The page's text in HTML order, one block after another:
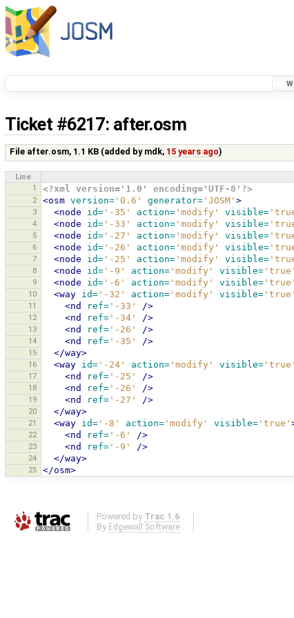
Ticket #6217: after.osm
File after.osm, 1.1 KB (added by mdk, 15 years ago)
Line
1
<?xml version='1.0' encoding='UTF-8'?>
2 <osm version= '0.6' generator= 'JOSM' >
3 <node id= '-35' action= 'modify' visible=
4 <node id= '-33' action= 'modify' visible=
5 <node id= '-27' action= 'modify' visible=
6 <node id= '-26' action= 'modify' visible=
7 <node id= '-25' action= 'modify' visible=
8 <node id= '-9' action= 'modify' visible= 'true'
9 <node id= '-6' action= 'modify' visible= 'true'
10 <way id= '-32' action= 'modify' visible= 'true'
11 <nd ref= '-33' />
12 <nd ref= '-34' />
13 <nd ref= '-26' />
14 <nd ref= '-35' />
15 </way>
16 <way id= '-24' action= 'modify' visible= 'true'
17 <nd ref= '-25' />
18 <nd ref= '-26' />
19 <nd ref= '-27' />
20 </way>
21 <way id= '-8' action= 'modify' visible= 'true'
22 <nd ref= '-6' />
23 <nd ref= '-9' />
24 </way>
25 </osm>
Powered by Trac 1.6
By Edgewall Software